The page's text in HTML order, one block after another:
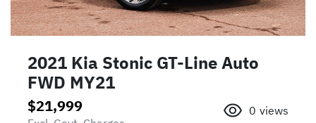
2021 Kia Stonic GT-Line Auto
FWD MY21
$21,999 0 views